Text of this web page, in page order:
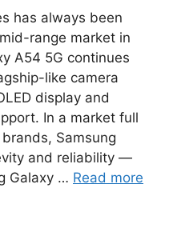
has always been
range market in
A54 5G continues
like camera
display and
In a market full
Samsung
and reliability —
Galaxy … Read more